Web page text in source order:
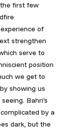
first few
of
strengthen
serve to
position
we get to
showing us
Bahri’s
by a
dark, but the